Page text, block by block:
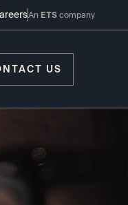
An ETS company
US